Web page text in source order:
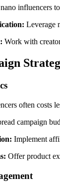
influencers
Leverage
Work with
often costs
campaign
Implement
Offer product